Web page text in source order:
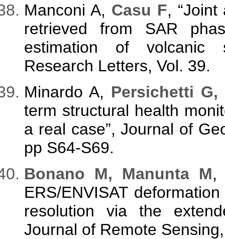
Manconi A, Casu F,
retrieved from SAR
estimation of volcanic
Research Letters, Vol. 39.
Minardo A, Persichetti
term structural health
a real case”, Journal of
pp S64-S69.
Bonano M, Manunta M,
ERS/ENVISAT
resolution via the
Journal of Remote